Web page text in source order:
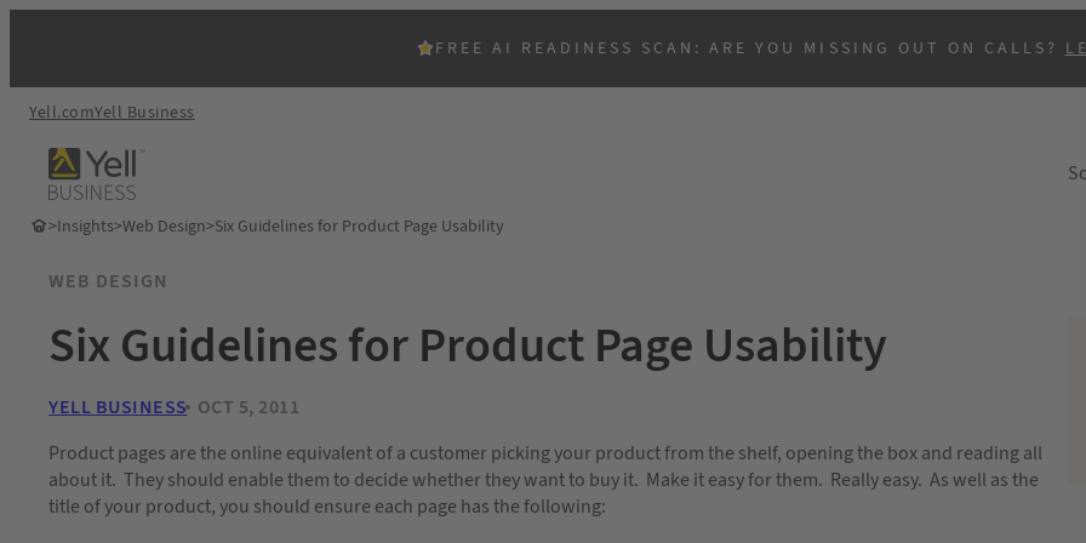
FREE AI READINESS SCAN: ARE YOU MISSING OUT ON CALLS?
Yell.comYell Business
>Insights>Web Design>Six Guidelines for Product Page Usability
WEB DESIGN
Six Guidelines for Product Page Usability
YELL BUSINESS OCT 5, 2011
Product pages are the online equivalent of a customer picking your product from the shelf, opening the box and reading all
about it. They should enable them to decide whether they want to buy it. Make it easy for them. Really easy. As well as the
title of your product, you should ensure each page has the following: